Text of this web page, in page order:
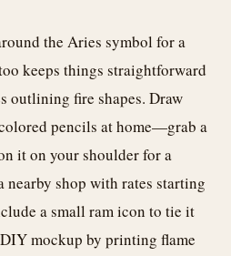
the Aries symbol for a
keeps things straightforward
outlining fire shapes. Draw
pencils at home—grab a
it on your shoulder for a
nearby shop with rates starting
a small ram icon to tie it
mockup by printing flame